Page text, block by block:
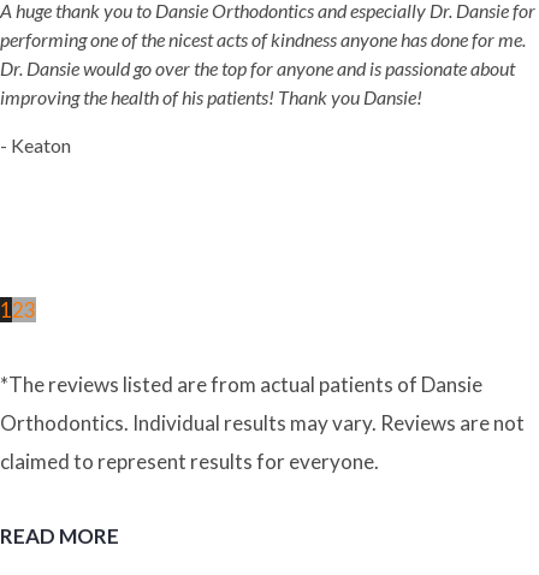
A huge thank you to Dansie Orthodontics and especially Dr. Dansie for
performing one of the nicest acts of kindness anyone has done for me.
Dr. Dansie would go over the top for anyone and is passionate about
improving the health of his patients! Thank you Dansie!
- Keaton
123
*The reviews listed are from actual patients of Dansie
Orthodontics. Individual results may vary. Reviews are not
claimed to represent results for everyone.
READ MORE